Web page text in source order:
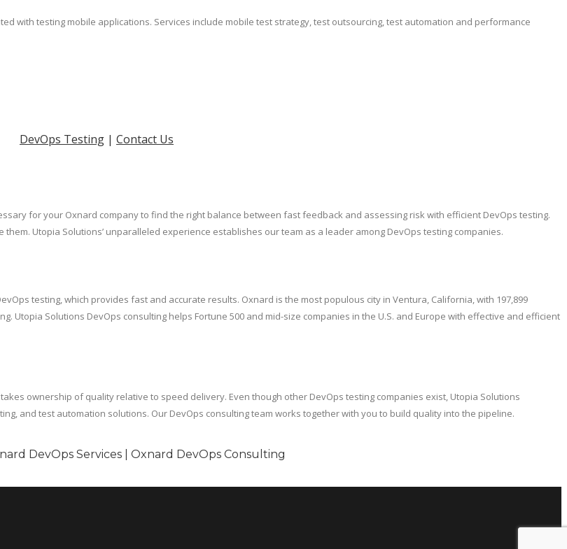
with testing mobile applications. Services include mobile test strategy, test outsourcing, test automation and performance
DevOps Testing | Contact Us
for your Oxnard company to find the right balance between fast feedback and assessing risk with efficient DevOps testing.
Utopia Solutions’ unparalleled experience establishes our team as a leader among DevOps testing companies.
testing, which provides fast and accurate results. Oxnard is the most populous city in Ventura, California, with 197,899
Solutions DevOps consulting helps Fortune 500 and mid-size companies in the U.S. and Europe with effective and efficient
ownership of quality relative to speed delivery. Even though other DevOps testing companies exist, Utopia Solutions
and test automation solutions. Our DevOps consulting team works together with you to build quality into the pipeline.
DevOps Services | Oxnard DevOps Consulting